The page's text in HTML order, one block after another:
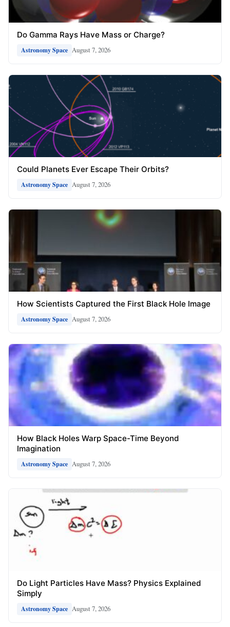
Do Gamma Rays Have Mass or Charge?
Astronomy Space August 7, 2026
Could Planets Ever Escape Their Orbits?
Astronomy Space August 7, 2026
How Scientists Captured the First Black Hole Image
Astronomy Space August 7, 2026
How Black Holes Warp Space-Time Beyond
Imagination
Astronomy Space August 7, 2026
Do Light Particles Have Mass? Physics Explained
Simply
Astronomy Space August 7, 2026